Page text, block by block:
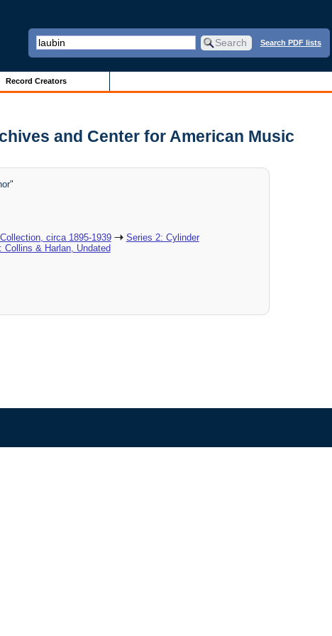
Search PDF lists
Record Creators
and Center for American Music
circa 1895-1939
Series 2: Cylinder
Collins & Harlan, Undated